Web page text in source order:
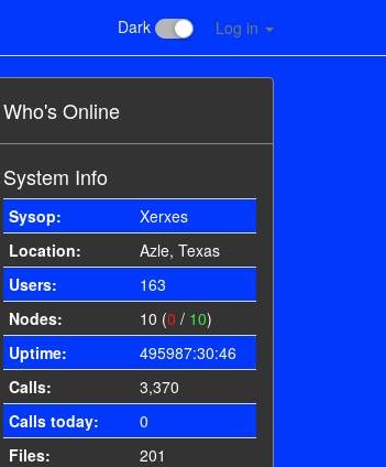
Dark Log in
Who's Online
System Info
Sysop:
Xerxes
Location:
Azle, Texas
Users:
163
Nodes:
10 (0 / 10)
Uptime:
495987:30:46
Calls:
3,370
Calls today:
0
Files:
201